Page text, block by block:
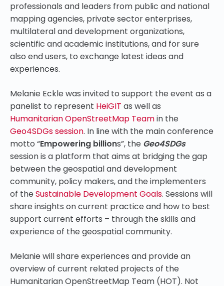
professionals and leaders from public and national
mapping agencies, private sector enterprises,
multilateral and development organizations,
scientific and academic institutions, and for sure
also end users, to exchange latest ideas and
experiences.
Melanie Eckle was invited to support the event as a
panelist to represent HeiGIT as well as
Humanitarian OpenStreetMap Teamin the
Geo4SDGs session. In line with the main conference
motto “Empowering billions”, the Geo4SDGs
session is a platform that aims at bridging the gap
between the geospatial and development
community, policy makers, and the implementers
of theSustainable Development Goals. Sessions will
share insights on current practice and how to best
support current efforts – through the skills and
experience of the geospatial community.
Melanie will share experiences and provide an
overview of current related projects of the
Humanitarian OpenStreetMap Team (HOT). Not